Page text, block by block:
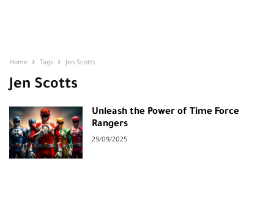
Home Tags Jen Scotts
Jen Scotts
Unleash the Power of Time Force
Rangers
29/09/2025